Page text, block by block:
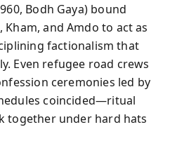
Bodh Gaya) bound
Kham, and Amdo to act as
factionalism that
Even refugee road crews
ceremonies led by
coincided—ritual
together under hard hats